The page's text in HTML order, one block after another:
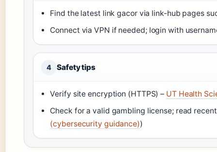
Find the latest link gacor via link-hub pages
Connect via VPN if needed; login with
4 Safety tips
Verify site encryption (HTTPS) – UT Health
Check for a valid gambling license; read
(cybersecurity guidance))